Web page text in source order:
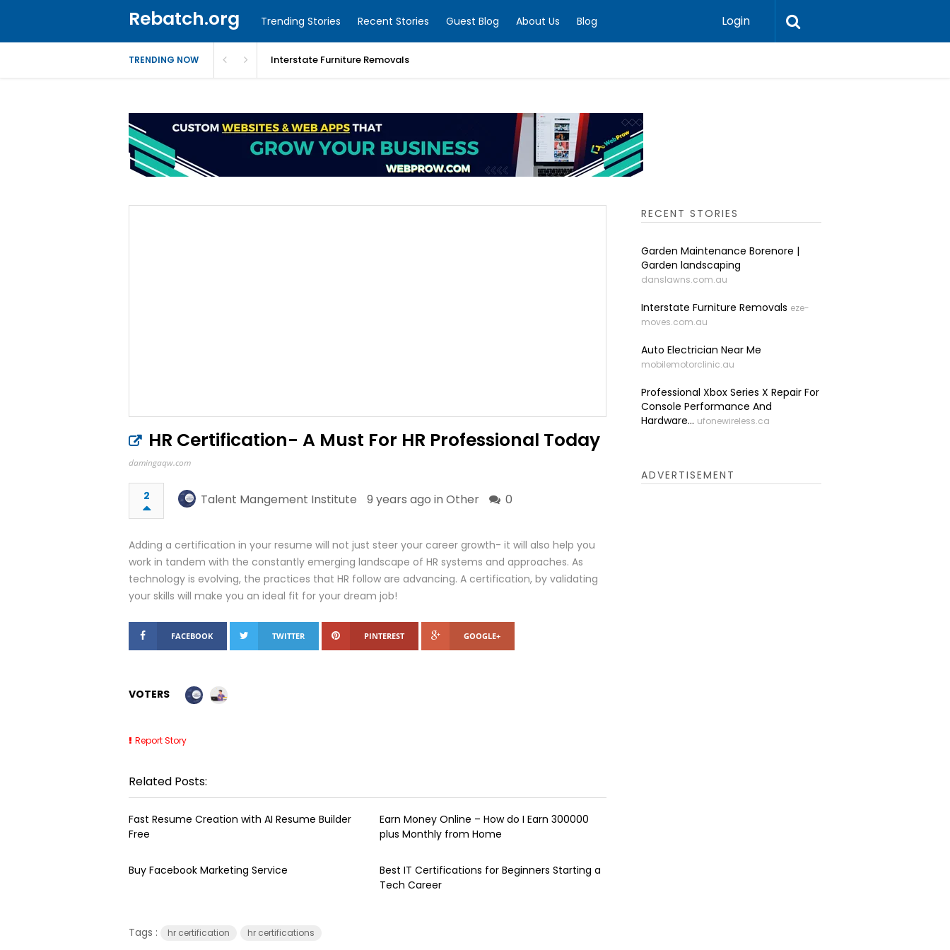
Rebatch.org Trending Stories Recent Stories Guest Blog About Us Blog Login
TRENDING NOW Interstate Furniture Removals
HR Certification- A Must For HR Professional Today
damingaqw.com
2 Talent Mangement Institute 9 years ago in Other 0
Adding a certification in your resume will not just steer your career growth- it will also help you
work in tandem with the constantly emerging landscape of HR systems and approaches. As
technology is evolving, the practices that HR follow are advancing. A certification, by validating
your skills will make you an ideal fit for your dream job!
FACEBOOK TWITTER PINTEREST GOOGLE+
VOTERS
Report Story
Related Posts:
Fast Resume Creation with AI Resume Builder
Free
Earn Money Online – How do I Earn ₹300000
plus Monthly from Home
Buy Facebook Marketing Service
Best IT Certifications for Beginners Starting a
Tech Career
Tags : hr certification hr certifications
RECENT STORIES
Garden Maintenance Borenore |
Garden landscaping
danslawns.com.au
Interstate Furniture Removals eze-
moves.com.au
Auto Electrician Near Me
mobilemotorclinic.au
Professional Xbox Series X Repair For
Console Performance And
Hardware... ufonewireless.ca
ADVERTISEMENT